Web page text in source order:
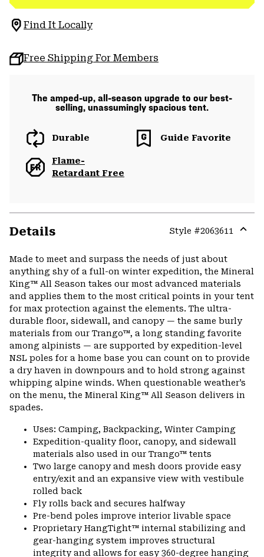
Find It Locally
Free Shipping For Members
The amped-up, all-season upgrade to our best-
selling, unassumingly spacious tent.
Durable Guide Favorite
Flame-
Retardant Free
Details Style #2063611
Made to meet and surpass the needs of just about
anything shy of a full-on winter expedition, the Mineral
King™ All Season takes our most advanced materials
and applies them to the most critical points in your tent
for max protection against the elements. The ultra-
durable floor, sidewall, and canopy — the same burly
materials from our Trango™, a long standing favorite
among alpinists — are supported by expedition-level
NSL poles for a home base you can count on to provide
a dry haven in downpours and to hold strong against
whipping alpine winds. When questionable weather’s
on the menu, the Mineral King™ All Season delivers in
spades.
Uses: Camping, Backpacking, Winter Camping
Expedition-quality floor, canopy, and sidewall
materials also used in our Trango™ tents
Two large canopy and mesh doors provide easy
entry/exit and an expansive view with vestibule
rolled back
Fly rolls back and secures halfway
Pre-bend poles improve interior livable space
Proprietary HangTight™ internal stabilizing and
gear-hanging system improves structural
integrity and allows for easy 360-degree hanging